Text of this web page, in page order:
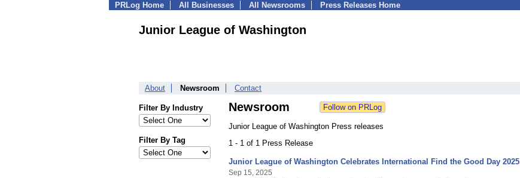
PRLog Home All Businesses All Newsrooms Press Releases Home
Junior League of Washington
About Newsroom Contact
Filter By Industry
Filter By Tag
Newsroom
Junior League of Washington Press releases
1 - 1 of 1 Press Release
Junior League of Washington Celebrates International Find the Good Day 2025
Sep 15, 2025